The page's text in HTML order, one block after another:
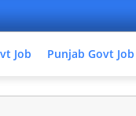
Job Punjab Govt Job